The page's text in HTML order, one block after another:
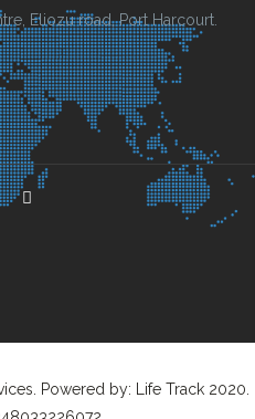
Eliozu road, Port Harcourt.
Powered by: Life Track 2020.